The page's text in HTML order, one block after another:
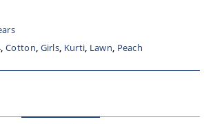
,Cotton, Girls, Kurti, Lawn, Peach